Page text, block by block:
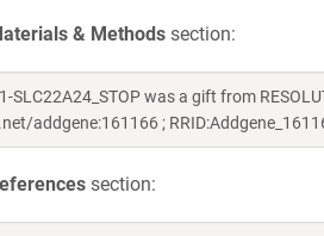
& Methods section:
SLC22A24_STOP was a gift from
addgene:161166 ;
section: